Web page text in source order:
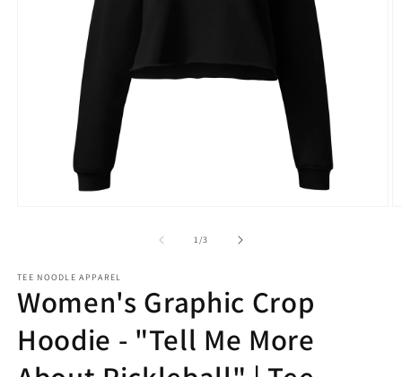
1/of
3
TEE NOODLE APPAREL
Women's Graphic Crop
Hoodie - "Tell Me More